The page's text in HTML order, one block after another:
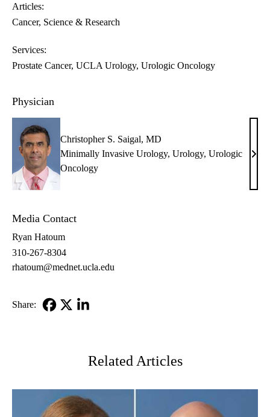
Articles:
Cancer Science & Research
Services:
Prostate Cancer UCLA Urology Urologic Oncology
Physician
Christopher S. Saigal, MD
Minimally Invasive Urology, Urology, Urologic
Oncology
Media Contact
Ryan Hatoum
310-267-8304
rhatoum@mednet.ucla.edu
Share:
Related Articles